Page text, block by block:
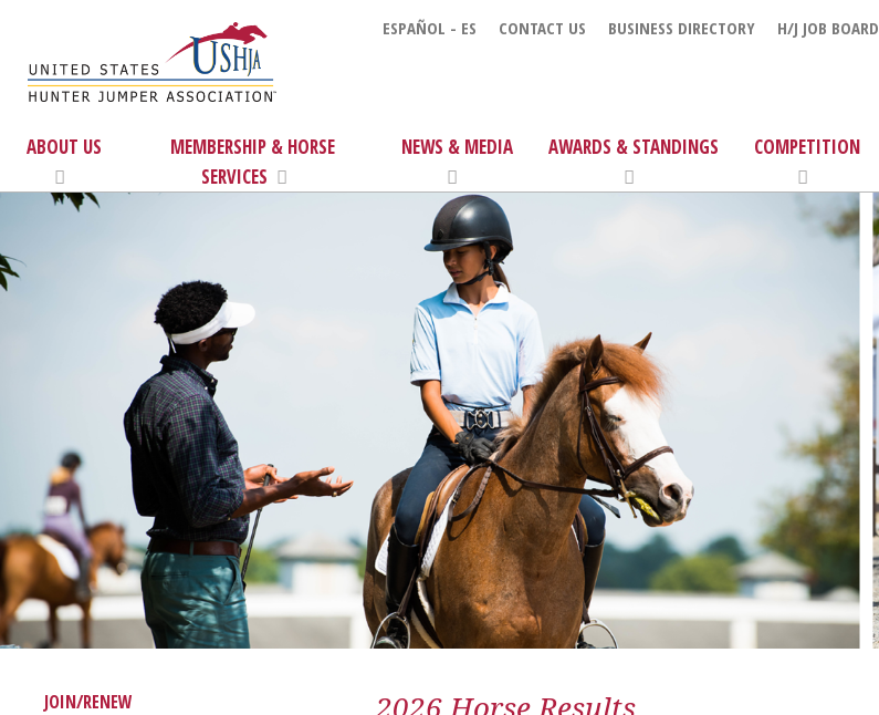
ESPAÑOL - ES CONTACT US BUSINESS DIRECTORY H/J JOB BOARD
ABOUT US
MEMBERSHIP & HORSE
SERVICES
NEWS & MEDIA AWARDS & STANDINGS COMPETITION
JOIN/RENEW